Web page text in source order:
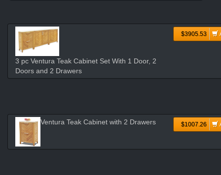
3 pc Ventura Teak Cabinet Set With 1 Door, 2
Doors and 2 Drawers
$3905.53
Ventura Teak Cabinet with 2 Drawers $1007.26